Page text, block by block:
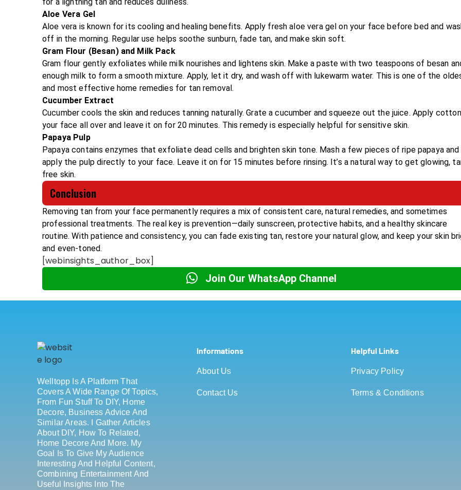
Aloe Vera Gel
Aloe vera is known for its cooling and healing benefits. Apply fresh aloe vera gel on your face before bed and
off in the morning. Regular use helps soothe sunburn, fade tan, and make skin soft.
Gram Flour (Besan) and Milk Pack
Gram flour gently exfoliates while milk nourishes and lightens skin. Make a paste with two teaspoons of besan
enough milk to form a smooth mixture. Apply, let it dry, and wash off with lukewarm water. This is one of the
and most effective home remedies for tan removal.
Cucumber Extract
Cucumber cools the skin and reduces tanning naturally. Grate a cucumber and squeeze out the juice. Apply
your face all over and leave it on for 20 minutes. This remedy is especially helpful for sensitive skin.
Papaya Pulp
Papaya contains enzymes that exfoliate dead cells and brighten skin tone. Mash a few pieces of ripe papaya and
apply the pulp directly to your face. Leave it on for 15 minutes before rinsing. It’s a natural way to get glowing,
free skin.
Conclusion
Removing tan from your face permanently requires a mix of consistent care, natural remedies, and sometimes
professional treatments. The real key is prevention—daily sunscreen, protective habits, and a healthy skincare
routine. With patience and consistency, you can fade existing tan, restore your natural glow, and keep your skin
and even-toned.
[webinsights_author_box]
Join Our WhatsApp Channel
Welltopp Is A Platform That
Covers A Wide Range Of Topics,
From Fun Stuff To DIY, Home
Decore, Business Advice And
Similar Areas. I Gather Articles
About DIY, How To Related,
Home Decore And More. My
Goal Is To Give My Audience
Interesting And Helpful Content,
Combining Entertainment And
Useful Insights Into The
Informations
About Us
Contact Us
Helpful Links
Privacy Policy
Terms & Conditions